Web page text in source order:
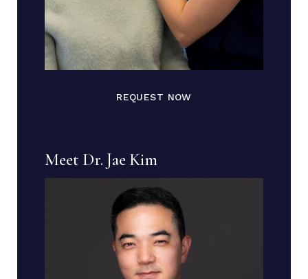
REQUEST NOW
Meet Dr. Jae Kim